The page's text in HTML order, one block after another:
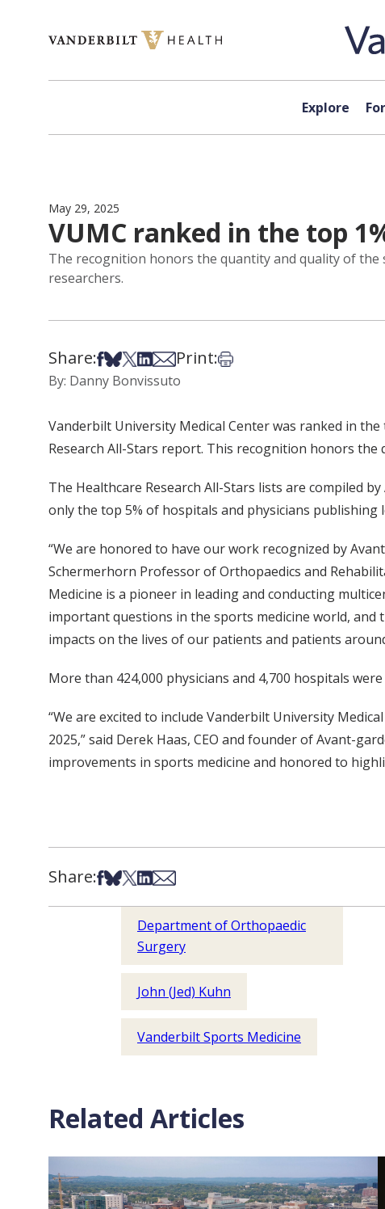
Explore
May 29, 2025
VUMC ranked in the top
The recognition honors the quantity and quality of the
researchers.
Share:Share on Facebook
Share on Bsky
Share on X
Share on LinkedIn
Share via Email
Print:Print this article
By: Danny Bonvissuto
Vanderbilt University Medical Center was ranked in
Research All-Stars report. This recognition honors
The Healthcare Research All-Stars lists are compiled
only the top 5% of hospitals and physicians publishing
“We are honored to have our work recognized by
Schermerhorn Professor of Orthopaedics and
Medicine is a pioneer in leading and conducting
important questions in the sports medicine world, and
impacts on the lives of our patients and patients
More than 424,000 physicians and 4,700 hospitals
“We are excited to include Vanderbilt University
2025,” said Derek Haas, CEO and founder of Avant-
improvements in sports medicine and honored to
Share:Share on Facebook
Share on Bsky
Share on X
Share on LinkedIn
Share via Email
Department of Orthopaedic
Surgery
John (Jed) Kuhn
Vanderbilt Sports Medicine
Related Articles